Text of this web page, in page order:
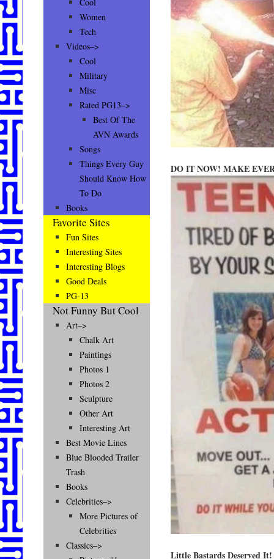
DO IT NOW! MAKE
Little Bastards Deserved It!
Cool
Women
Tech
Videos–>
Cool
Military
Misc
Rated PG13–>
Best Of The
AVN Awards
Songs
Things Every Guy
Should Know How
To Do
Books
Favorite Sites
Fun Sites
Interesting Sites
Interesting Blogs
Good Deals
PG-13
Not Funny But Cool
Art–>
Chalk Art
Paintings
Photos 1
Photos 2
Sculpture
Other Art
Interesting Art
Best Movie Lines
Blue Blooded Trailer
Trash
Books
Celebrities–>
More Pictures of
Celebrities
Classics–>